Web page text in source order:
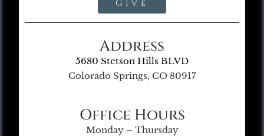
Give
Address
5680 Stetson Hills BLVD
Colorado Springs, CO 80917
Office Hours
Monday – Thursday